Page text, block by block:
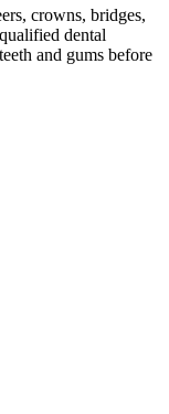
crowns, bridges,
dental
and gums before